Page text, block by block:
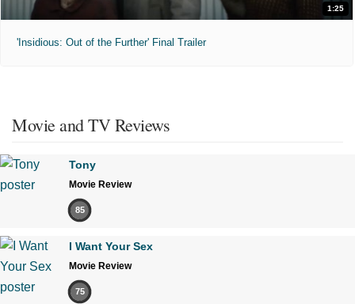
1:25
'Insidious: Out of the Further' Final Trailer
Movie and TV Reviews
Tony
Movie Review
85
I Want Your Sex
Movie Review
75